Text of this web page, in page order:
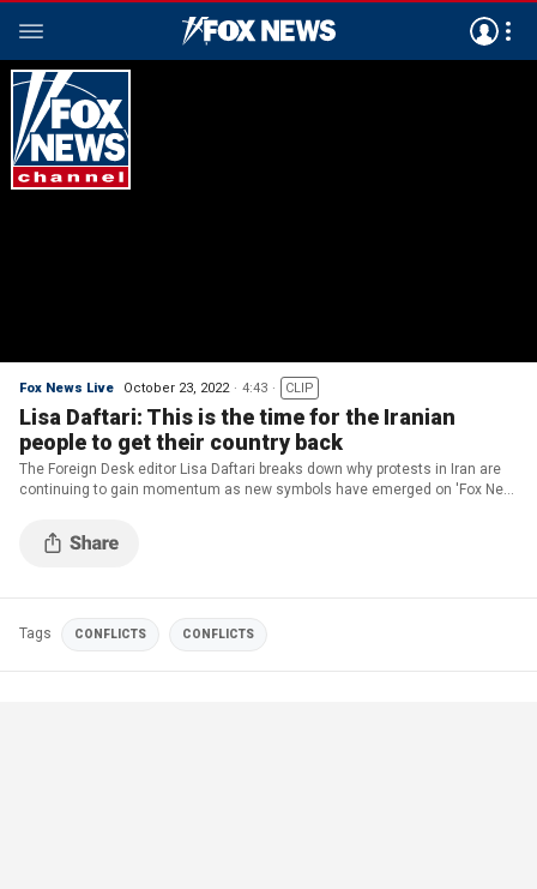
Fox News Live October 23, 2022 4:43 CLIP
Lisa Daftari: This is the time for the Iranian
people to get their country back
The Foreign Desk editor Lisa Daftari breaks down why protests in Iran are
continuing to gain momentum as new symbols have emerged on 'Fox New
Tags CONFLICTS CONFLICTS